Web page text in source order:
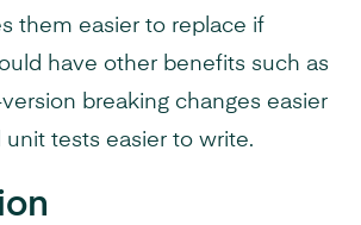
them easier to replace if
have other benefits such as
breaking changes easier
unit tests easier to write.